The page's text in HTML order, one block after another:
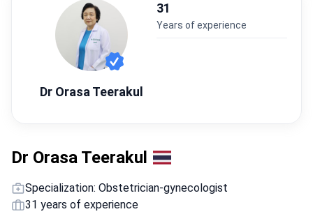
Dr Orasa Teerakul
31
years of experience
Dr Orasa Teerakul
Specialization: Obstetrician-gynecologist
31 years of experience